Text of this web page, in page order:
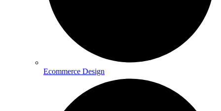
Ecommerce Design